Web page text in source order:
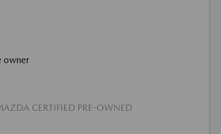
CERTIFIED PRE-OWNED